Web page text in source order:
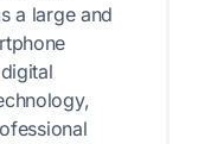
a large and